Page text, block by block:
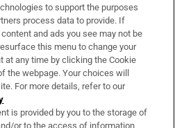
to support the purposes
process data to provide. If
and ads you see may not be
this menu to change your
at any time by clicking the Cookie
the webpage. Your choices will
For more details, refer to our
is provided by you to the storage of
or to the access of information